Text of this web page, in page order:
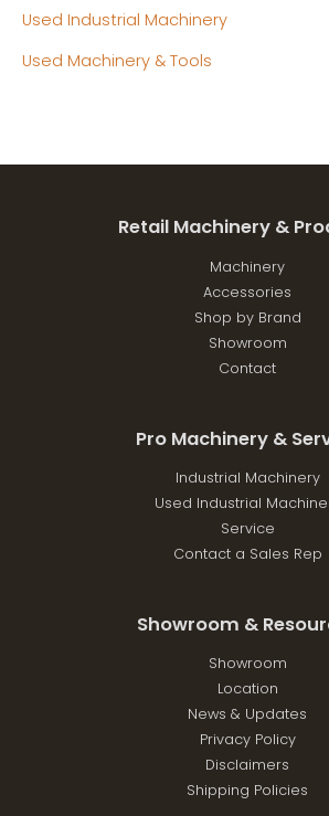
Used Industrial Machinery
Used Machinery & Tools
Retail Machinery &
Machinery
Accessories
Shop by Brand
Showroom
Contact
Pro Machinery &
Industrial Machinery
Used Industrial
Service
Contact a Sales Rep
Showroom &
Showroom
Location
News & Updates
Privacy Policy
Disclaimers
Shipping Policies